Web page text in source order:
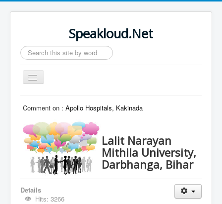
Speakloud.Net
Search
...
Toggle
Navigation
Comment on : Apollo Hospitals, Kakinada
Lalit Narayan
Mithila University,
Darbhanga, Bihar
Details
Hits: 3266